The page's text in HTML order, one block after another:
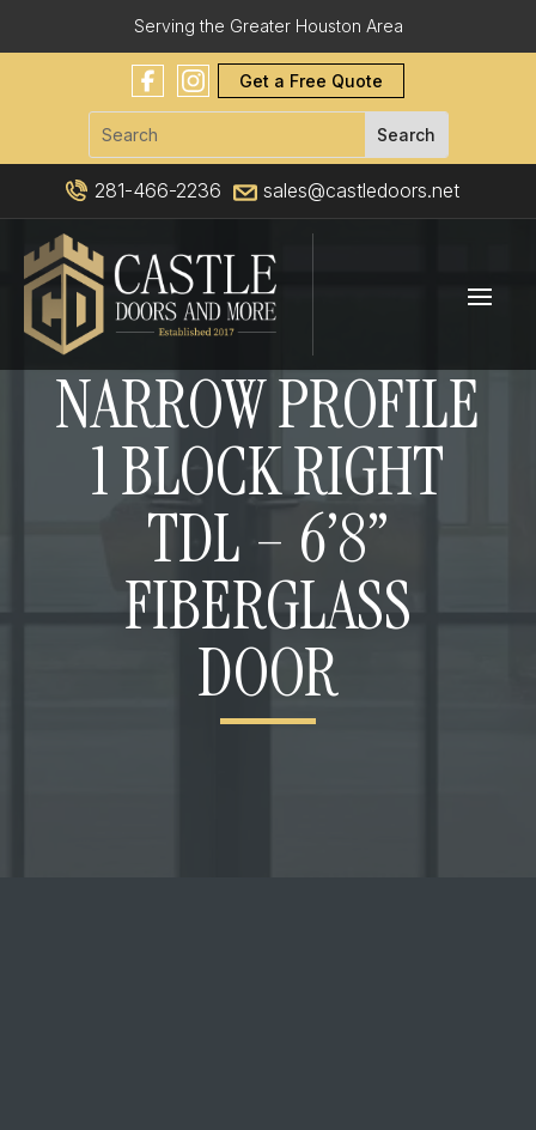
Serving the Greater Houston Area
Get a Free Quote
281-466-2236 sales@castledoors.net
NARROW PROFILE
1 BLOCK RIGHT
TDL – 6’8”
FIBERGLASS
DOOR